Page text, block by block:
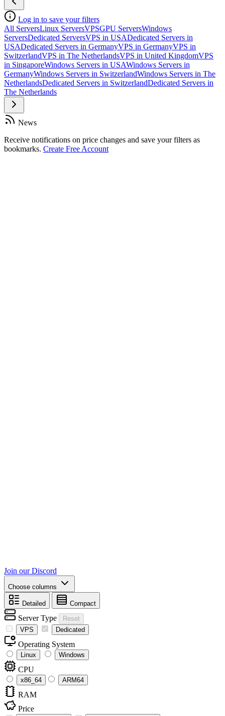
Log in to save your filters
All ServersLinux ServersVPSGPU ServersWindows
ServersDedicated ServersVPS in USADedicated Servers in
USADedicated Servers in GermanyVPS in GermanyVPS in
SwitzerlandVPS in The NetherlandsVPS in United KingdomVPS
in SingaporeWindows Servers in USAWindows Servers in
GermanyWindows Servers in SwitzerlandWindows Servers in The
NetherlandsDedicated Servers in SwitzerlandDedicated Servers in
The Netherlands
News
Receive notifications on price changes and save your filters as
bookmarks. Create Free Account
Join our Discord
Choose columns
Detailed Compact
Server Type
Reset
VPS
Dedicated
Operating System
Linux Windows
CPU
x86_64 ARM64
RAM
Price